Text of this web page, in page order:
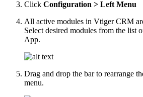
Click Configuration > Left Menu
All active modules in Vtiger CRM
Select desired modules from the list
App.
Drag and drop the bar to rearrange
menu.